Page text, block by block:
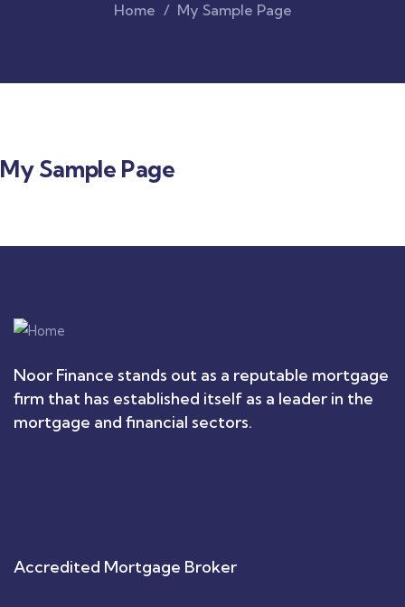
Home My Sample Page
My Sample Page
Noor Finance stands out as a reputable mortgage
firm that has established itself as a leader in the
mortgage and financial sectors.
Accredited Mortgage Broker